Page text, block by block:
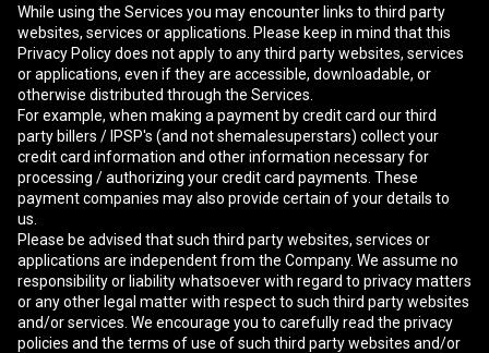
While using the Services you may encounter links to third party
websites, services or applications. Please keep in mind that this
Privacy Policy does not apply to any third party websites, services
or applications, even if they are accessible, downloadable, or
otherwise distributed through the Services.
For example, when making a payment by credit card our third
party billers / IPSP's (and not shemalesuperstars) collect your
credit card information and other information necessary for
processing / authorizing your credit card payments. These
payment companies may also provide certain of your details to
us.
Please be advised that such third party websites, services or
applications are independent from the Company. We assume no
responsibility or liability whatsoever with regard to privacy matters
or any other legal matter with respect to such third party websites
and/or services. We encourage you to carefully read the privacy
policies and the terms of use of such third party websites and/or